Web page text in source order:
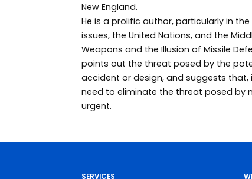
New England.
He is a prolific author, particularly in
issues, the United Nations, and the
Weapons and the Illusion of Missile
points out the threat posed by the
accident or design, and suggests that,
need to eliminate the threat posed by
urgent.
SERVICES